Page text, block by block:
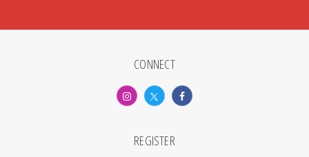
CONNECT
REGISTER